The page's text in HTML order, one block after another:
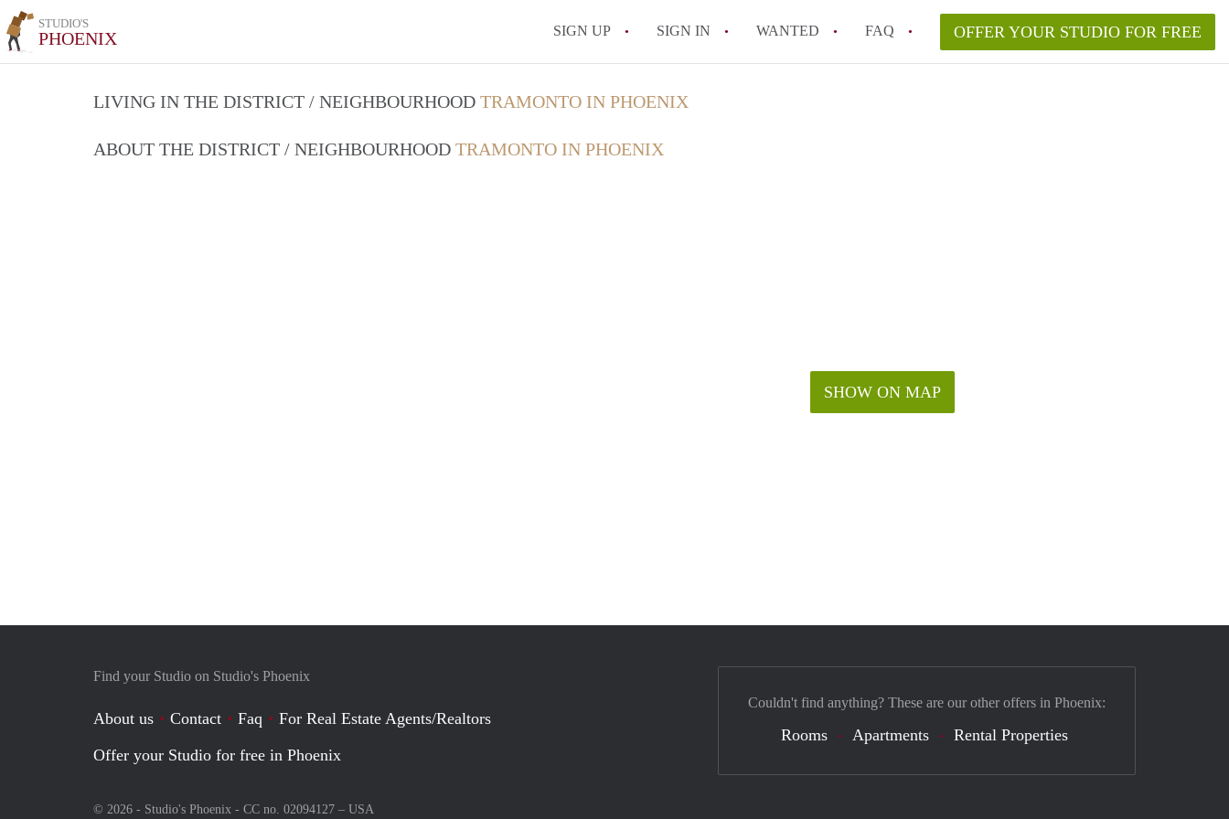
STUDIO'S
PHOENIX SIGN UP SIGN IN WANTED FAQ OFFER YOUR STUDIO FOR FREE
LIVING IN THE DISTRICT / NEIGHBOURHOOD TRAMONTO IN PHOENIX
ABOUT THE DISTRICT / NEIGHBOURHOOD TRAMONTO IN PHOENIX
SHOW ON MAP
Find your Studio on Studio's Phoenix
About us Contact Faq
For Real Estate Agents/Realtors
Offer your Studio for free in Phoenix
© 2026 - Studio's Phoenix - CC no. 02094127 – USA
Couldn't find anything? These are our other offers in Phoenix:
Rooms Apartments Rental Properties